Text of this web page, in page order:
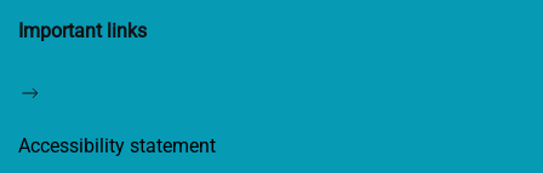
Important links
Accessibility statement